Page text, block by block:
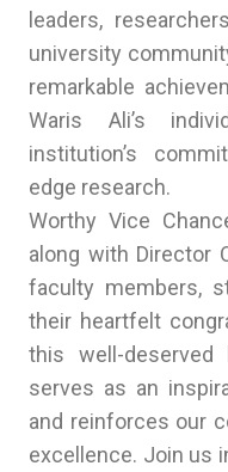
leaders,
university
remarkable
Waris Ali’s
institution’s
edge research.
Worthy Vice
along with Director
faculty members,
their heartfelt
this well-deserved
serves as an
and reinforces our
excellence. Join us